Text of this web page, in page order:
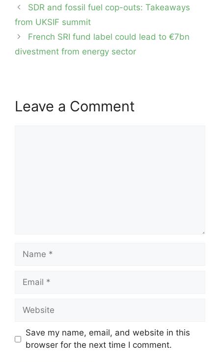
Post
navigation
SDR and fossil fuel cop-outs: Takeaways
from UKSIF summit
French SRI fund label could lead to €7bn
divestment from energy sector
Leave a Comment
Name
Email
Website
Save my name, email, and website in this
browser for the next time I comment.